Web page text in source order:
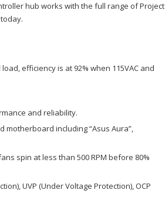
hub works with the full range of Project
efficiency is at 92% when 115VAC and
and reliability.
motherboard including “Asus Aura”,
spin at less than 500 RPM before 80%
UVP (Under Voltage Protection), OCP